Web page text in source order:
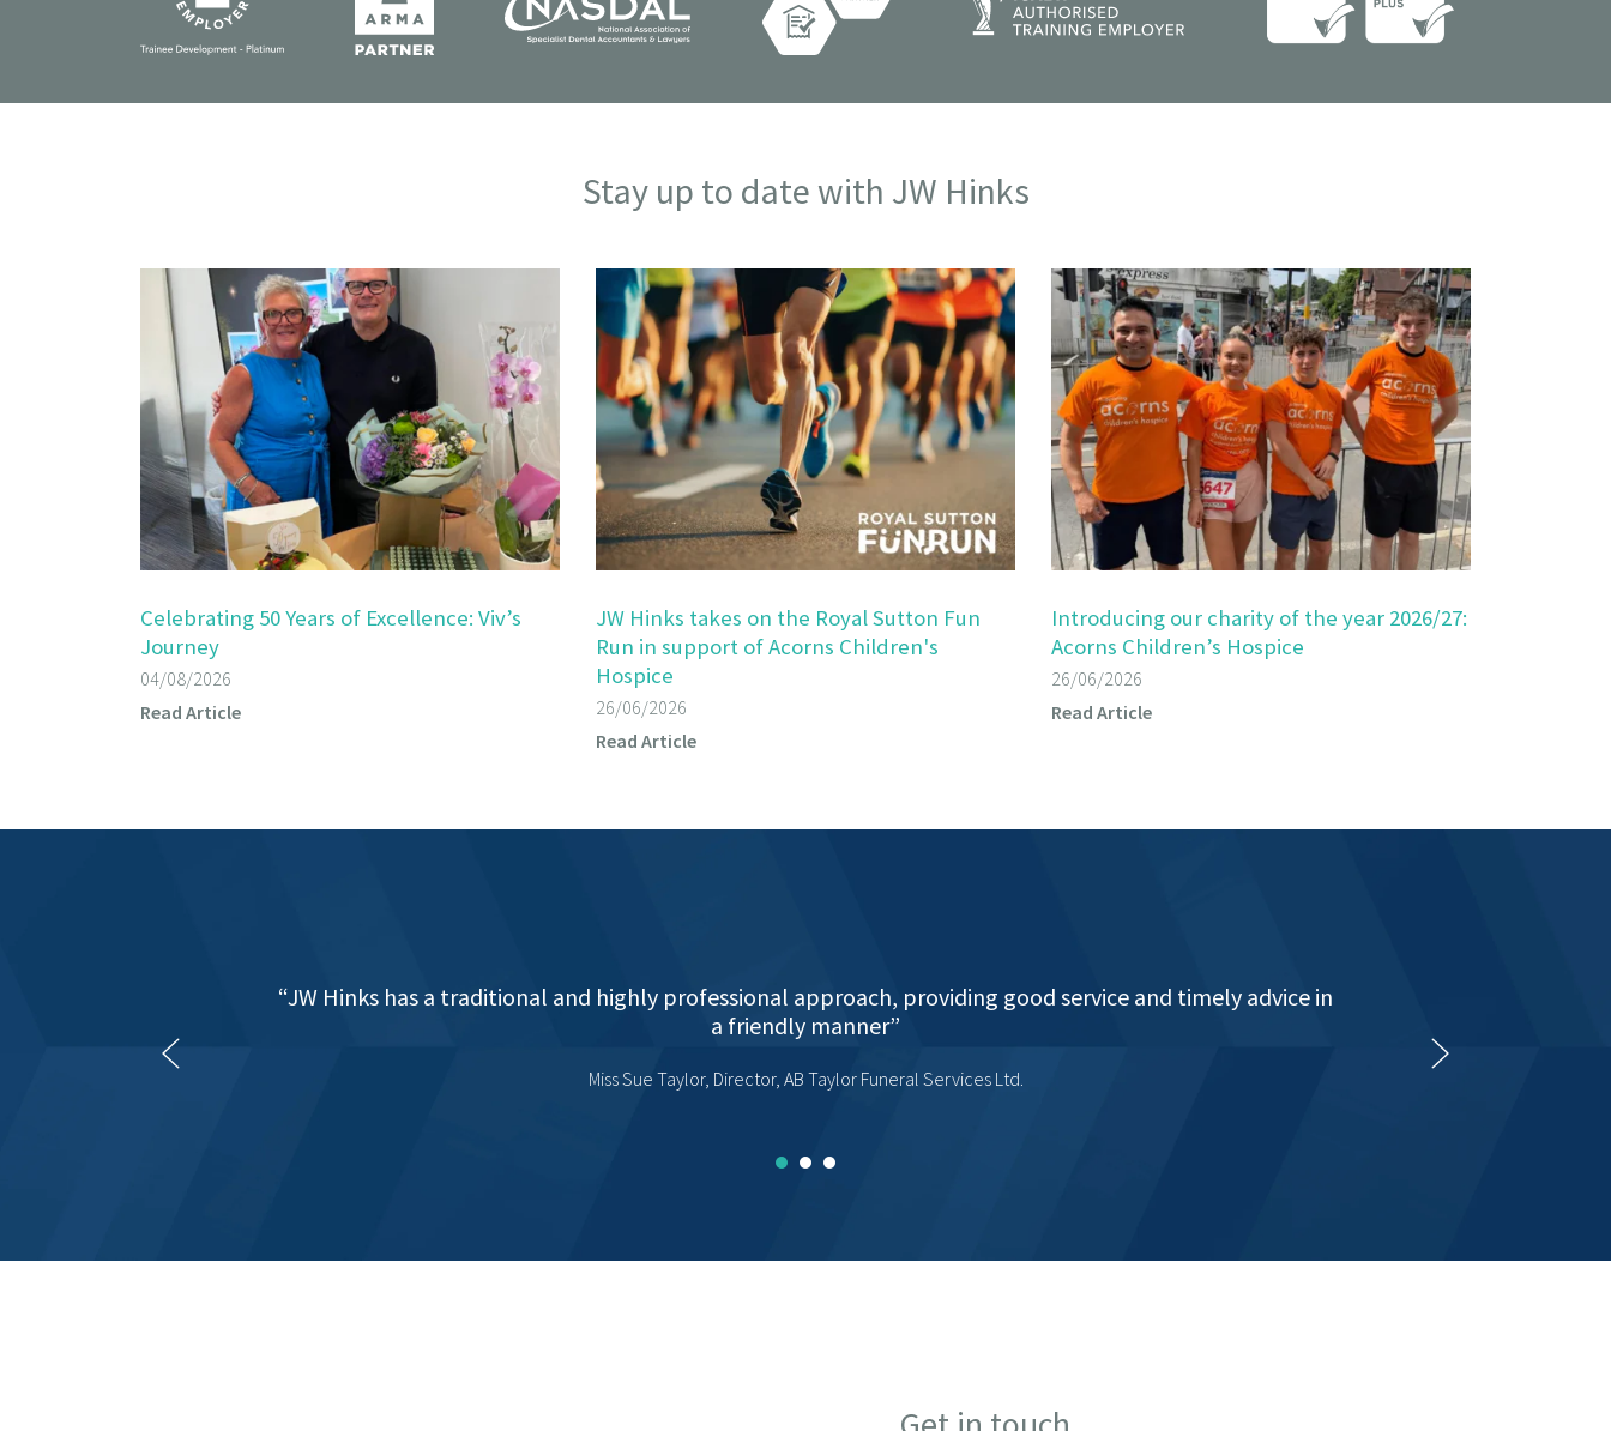
Stay up to date with JW Hinks
Celebrating 50 Years of Excellence: Viv’s
Journey
04/08/2026
Read Article
JW Hinks takes on the Royal Sutton Fun
Run in support of Acorns Children's
Hospice
26/06/2026
Read Article
Introducing our charity of the year 2026/27:
Acorns Children’s Hospice
26/06/2026
Read Article
"JW Hinks have provided guidance and support for my company as it has grown at all levels for in excess
of 12 years. They have formed an integral part of that growth, taking us from traditional book keeping to
digital, PAYE analysis, VAT and all returns.I can not commend the service provided enough."
Martin Burbridge proprietor, JCM Contracts (Midlands) Ltd